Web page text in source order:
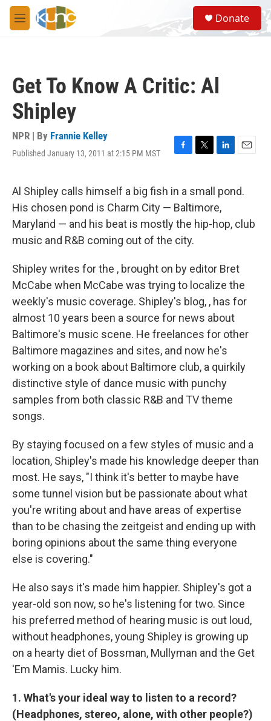
Skip to main content
M
e
S
e
a
Donate
Get To Know A Critic: Al
Shipley
NPR | By Frannie Kelley
Published January 13, 2011 at 2:15 PM MST
F
e
b
o
o
k
T
t
t
e
r
L
k
e
d
I
E
i
Al Shipley calls himself a big fish in a small pond.
His chosen pond is Charm City — Baltimore,
Maryland — and his beat is mostly the hip-hop, club
music and R&B coming out of the city.
Shipley writes for the , brought on by editor Bret
McCabe when McCabe was trying to localize the
weekly's music coverage. Shipley's blog, , has for
almost 10 years been a source for news about
Baltimore's music scene. He freelances for other
Baltimore magazines and sites, and now he's
working on a book about Baltimore club, a quirkily
distinctive style of dance music with punchy
samples from both classic R&B and TV theme
songs.
By staying focused on a few styles of music and a
location, Shipley's made his knowledge deeper than
most. He says, "I think it's better to maybe have
some tunnel vision but be passionate about what
you're writing about and have areas of expertise
than to be chasing the zeitgeist and ending up with
boring opinions about the same thing everyone
else is covering."
He also says it's made him happier. Shipley's got a
year-old son now, so he's listening for two. Since
his preferred method of hearing music is out loud,
without headphones, young Shipley is growing up
on a hearty diet of Bossman, Mullyman and the Get
'Em Mamis. Lucky him.
1. What's your ideal way to listen to a record?
(Headphones, stereo, alone, with other people?)